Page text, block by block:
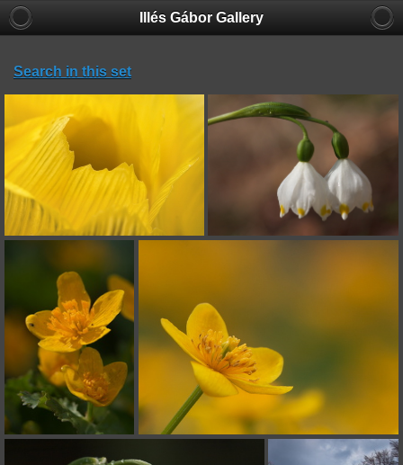
Illés Gábor Gallery
Search in this set